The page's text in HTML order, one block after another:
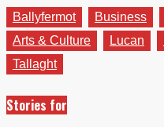
Ballyfermot Business
Arts & Culture
Lucan
Tallaght
Stories for